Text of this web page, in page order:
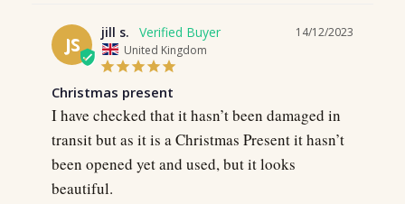
JS
14/12/2023
jill s.
United Kingdom
Christmas present
I have checked that it hasn’t been damaged in
transit but as it is a Christmas Present it hasn’t
been opened yet and used, but it looks
beautiful.